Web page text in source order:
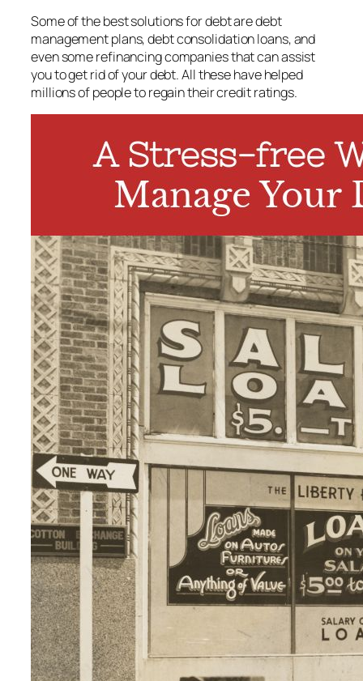
Some of the best solutions for debt are debt
management plans, debt consolidation loans, and
even some refinancing companies that can assist
you to get rid of your debt. All these have helped
millions of people to regain their credit ratings.